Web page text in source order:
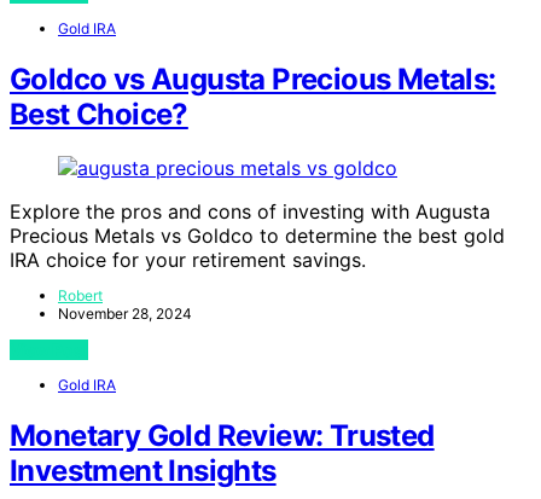
Gold IRA
Goldco vs Augusta Precious Metals:
Best Choice?
Explore the pros and cons of investing with Augusta
Precious Metals vs Goldco to determine the best gold
IRA choice for your retirement savings.
Robert
November 28, 2024
Gold IRA
Monetary Gold Review: Trusted
Investment Insights